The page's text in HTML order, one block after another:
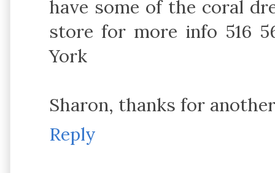
have some of the coral
store for more info 516
York
Sharon, thanks for
Reply